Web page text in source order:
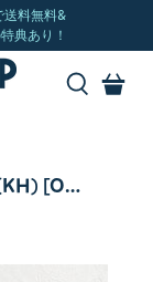
TIDEWAY 3.04sqft ECO TOTE (KH) [Official Limited]